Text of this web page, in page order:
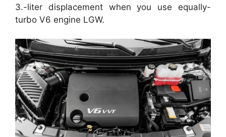
3.-liter displacement when you use equally-
turbo V6 engine LGW.